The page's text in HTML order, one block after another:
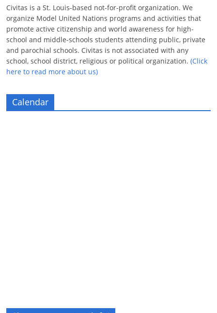
Civitas is a St. Louis-based not-for-profit organization. We
organize Model United Nations programs and activities that
promote active citizenship and world awareness for high-
school and middle-schools students attending public, private
and parochial schools. Civitas is not associated with any
school, school district, religious or political organization.(Click
here to read more about us)
Calendar